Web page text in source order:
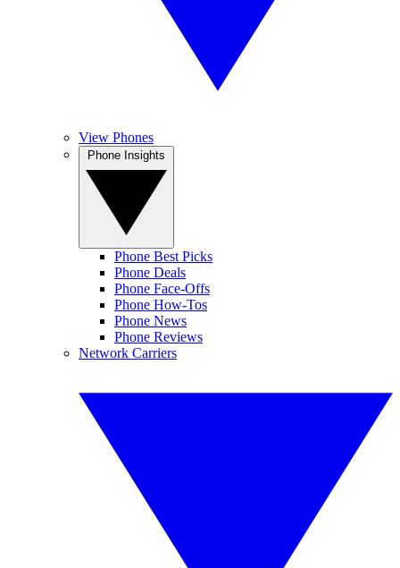
View Phones
Phone Best Picks
Phone Deals
Phone Face-Offs
Phone How-Tos
Phone News
Phone Reviews
Network Carriers